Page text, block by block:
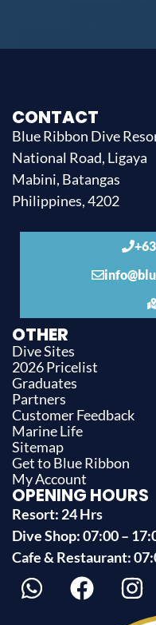
CONTACT
Blue Ribbon Dive
National Road, Ligaya
Mabini, Batangas
Philippines, 4202
OTHER
Dive Sites
2026 Pricelist
Graduates
Partners
Customer Feedback
Marine Life
Sitemap
Get to Blue Ribbon
My Account
OPENING HOURS
Resort: 24 Hrs
Dive Shop: 07:00 –
Cafe & Restaurant: